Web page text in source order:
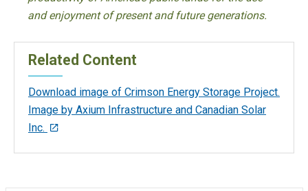
and enjoyment of present and future generations.
Related Content
Download image of Crimson Energy Storage Project.
Image by Axium Infrastructure and Canadian Solar
Inc.